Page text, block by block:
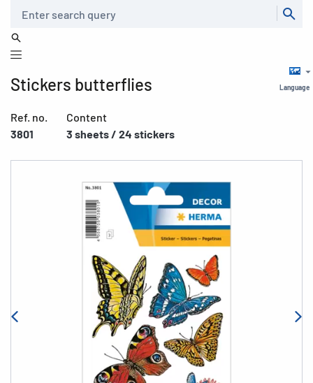
Language
Stickers butterflies
Ref. no.
3801
Content
3 sheets / 24 stickers